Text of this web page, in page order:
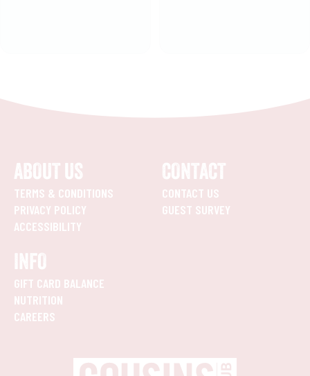
ABOUT US
TERMS & CONDITIONS
PRIVACY POLICY
ACCESSIBILITY
CONTACT
CONTACT US
GUEST SURVEY
INFO
GIFT CARD BALANCE
NUTRITION
CAREERS